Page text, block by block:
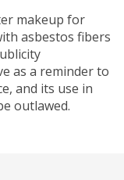
makeup for
asbestos fibers
as a reminder to
and its use in
outlawed.